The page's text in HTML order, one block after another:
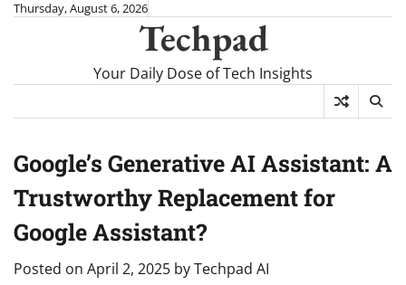
SkipThursday, August 6, 2026
Techpad
Your Daily Dose of Tech Insights
Google’s Generative AI Assistant: A
Trustworthy Replacement for
Google Assistant?
Posted on April 2, 2025 byTechpad AI